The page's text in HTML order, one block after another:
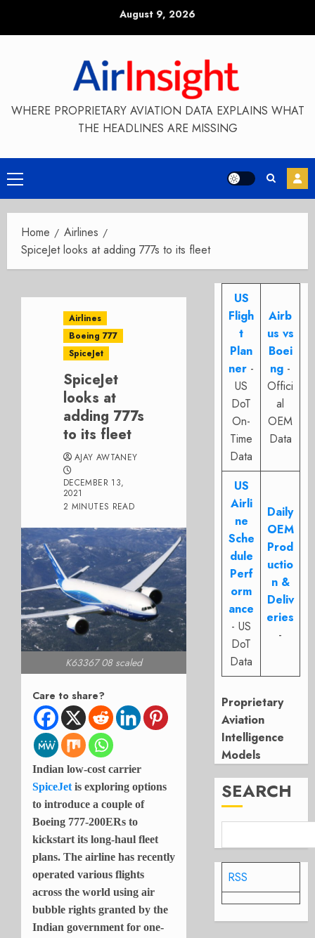
August 9, 2026
WHERE PROPRIETARY AVIATION DATA EXPLAINS WHAT
THE HEADLINES ARE MISSING
Primary
Menu
Home
Airlines
SpiceJet looks at adding 777s to its fleet
Airlines
Boeing 777
SpiceJet
SpiceJet
looks at
adding 777s
to its fleet
AJAY AWTANEY
DECEMBER 13,
2021
2 MINUTES READ
K63367 08 scaled
Care to share?
Indian low-cost carrier
SpiceJet is exploring options
to introduce a couple of
Boeing 777-200ERs to
kickstart its long-haul fleet
plans. The airline has recently
operated various flights
across the world using air
bubble rights granted by the
Indian government for one-
US
Fligh
t
Plan
ner -
US
DoT
On-
Time
Data
Airb
us vs
Boei
ng -
Offici
al
OEM
Data
US
Airli
ne
Sche
dule
Perf
orm
ance
- US
DoT
Data
Daily
OEM
Prod
uctio
n &
Deliv
eries
-
Proprietary
Aviation
Intelligence
Models
SEARCH
RSS